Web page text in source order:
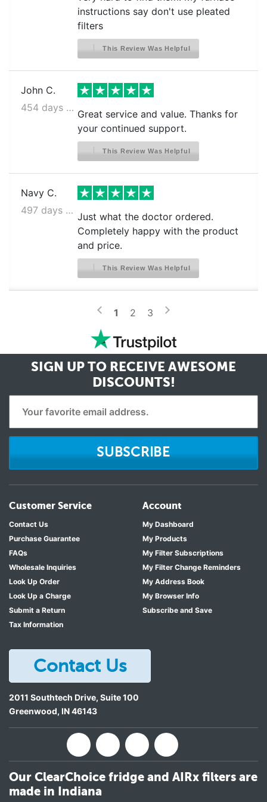
instructions say don't use pleated
filters
This Review Was Helpful
John C.
454 days ago
Great service and value. Thanks for
your continued support.
This Review Was Helpful
Navy C.
497 days ago
Just what the doctor ordered.
Completely happy with the product
and price.
This Review Was Helpful
< 1 2 3 >
SIGN UP TO RECEIVE AWESOME
DISCOUNTS!
SUBSCRIBE
Customer Service
Contact Us
Purchase Guarantee
FAQs
Wholesale Inquiries
Look Up Order
Look Up a Charge
Submit a Return
Tax Information
Account
My Dashboard
My Products
My Filter Subscriptions
My Filter Change Reminders
My Address Book
My Browser Info
Subscribe and Save
Contact Us
2011 Southtech Drive, Suite 100
Greenwood, IN46143
Our ClearChoice fridge and AIRx filters are
made in Indiana